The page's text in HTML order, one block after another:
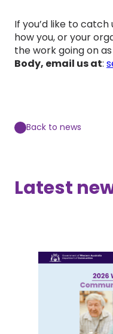
If you’d like to
how you, or your
the work going on
Body, email us at:
Back to news
Latest